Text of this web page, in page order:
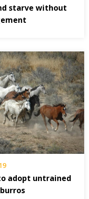
starve without
adopt untrained